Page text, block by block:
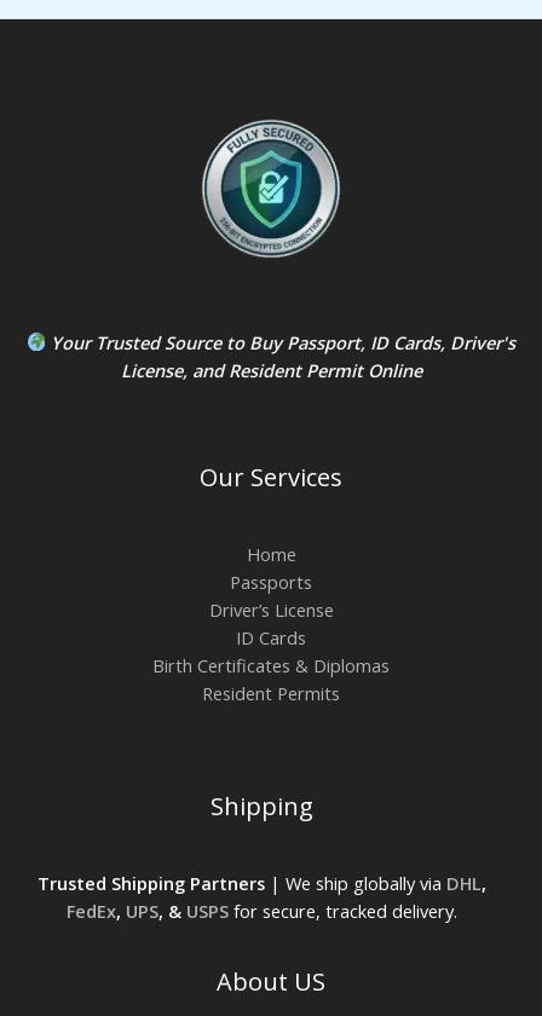
Your Trusted Source to Buy Passport, ID Cards, Driver's
License, andResident PermitOnline
Our Services
Home
Passports
Driver’s License
ID Cards
Birth Certificates & Diplomas
Resident Permits
Shipping
Trusted Shipping Partners| We ship globally via DHL,
FedEx, UPS, & USPSfor secure, tracked delivery.
About US